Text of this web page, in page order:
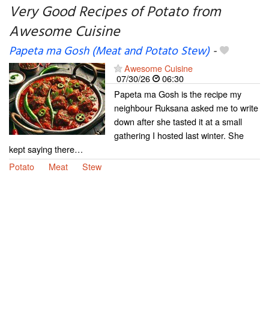
Very Good Recipes of Potato from
Awesome Cuisine
Papeta ma Gosh (Meat and Potato Stew)-
Awesome Cuisine
07/30/26
06:30
Papeta ma Gosh is the recipe my
neighbour Ruksana asked me to write
down after she tasted it at a small
gathering I hosted last winter. She
kept saying there…
Potato
Meat Stew